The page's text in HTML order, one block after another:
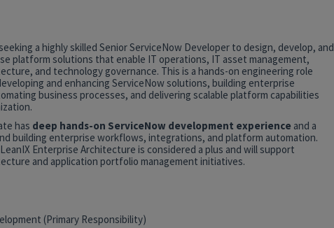
a highly skilled Senior ServiceNow Developer to design, develop, and
platform solutions that enable IT operations, IT asset management,
and technology governance. This is a hands-on engineering role
and enhancing ServiceNow solutions, building enterprise
business processes, and delivering scalable platform capabilities
has deep hands-on ServiceNow development experience and a
building enterprise workflows, integrations, and platform automation.
Enterprise Architecture is considered a plus and will support
and application portfolio management initiatives.
(Primary Responsibility)